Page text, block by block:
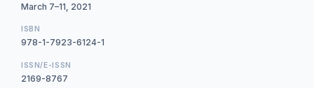
March 7–11, 2021
ISBN
978-1-7923-6124-1
ISSN/E-ISSN
2169-8767